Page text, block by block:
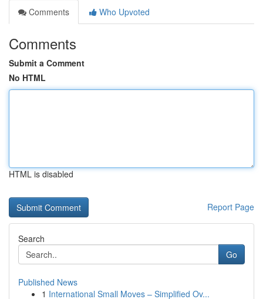
Comments
Who Upvoted
Comments
Submit a Comment
No HTML
HTML is disabled
Report Page
Search
Go
Published News
1 International Small Moves – Simplified Ov...